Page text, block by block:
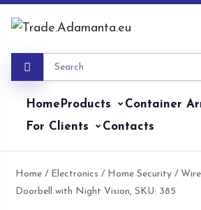
HomeProducts Container
For Clients
Contacts
Home / Electronics / Home Security /
Doorbell with Night Vision, SKU: 385